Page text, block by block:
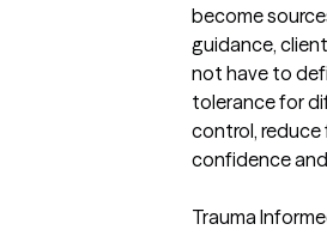
become
guidance,
not have to
tolerance for
control, reduce
confidence
Trauma